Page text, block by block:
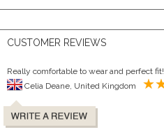
CUSTOMER REVIEWS
Really comfortable to wear and perfect fit!